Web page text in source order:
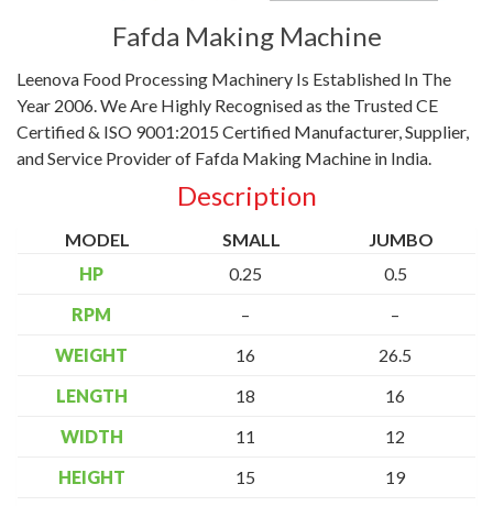
Fafda Making Machine
Leenova Food Processing Machinery Is Established In The
Year 2006. We Are Highly Recognised as the Trusted CE
Certified & ISO 9001:2015 Certified Manufacturer, Supplier,
and Service Provider of Fafda Making Machine in India.
Description
MODEL SMALL
JUMBO
HP
0.25
0.5
RPM
–
–
WEIGHT
16
26.5
LENGTH
18
16
WIDTH
11
12
HEIGHT
15
19